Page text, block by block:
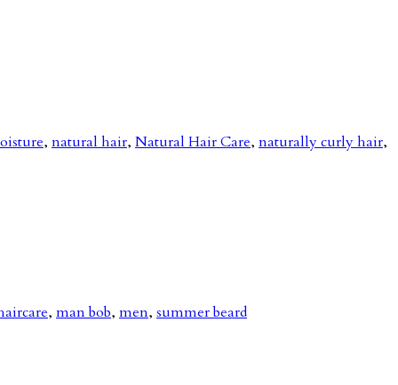
, natural hair, Natural Hair Care, naturally curly hair,
, man bob, men, summer beard